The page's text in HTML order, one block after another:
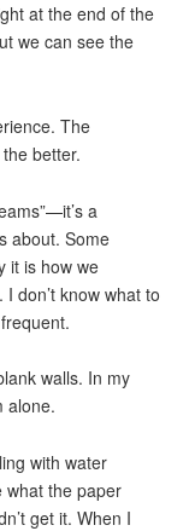
at the end of the
we can see the
The
better.
a
about. Some
it is how we
don’t know what to
walls. In my
alone.
with water
what the paper
get it. When I